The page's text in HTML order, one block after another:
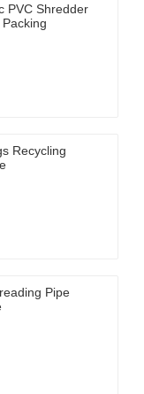
PVC Shredder
Recycling
Pipe